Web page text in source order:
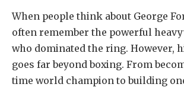
When people think about George
often remember the powerful
who dominated the ring. However,
goes far beyond boxing. From
time world champion to building